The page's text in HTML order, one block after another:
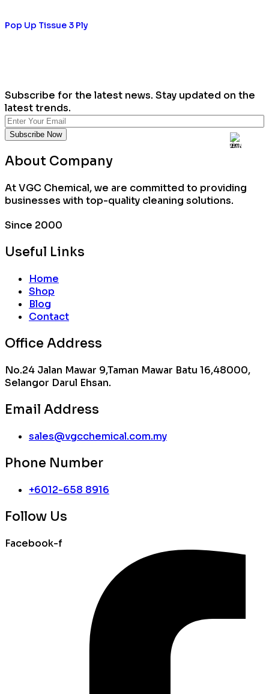
Pop Up Tissue 3 Ply
Subscribe for the latest news. Stay updated on the
latest trends.
About Company
At VGC Chemical, we are committed to providing
businesses with top-quality cleaning solutions.
Since 2000
Useful Links
Home
Shop
Blog
Contact
Office Address
No.24 Jalan Mawar 9,Taman Mawar Batu 16,48000,
Selangor Darul Ehsan.
Email Address
sales@vgcchemical.com.my
Phone Number
+6012-658 8916
Follow Us
Facebook-f